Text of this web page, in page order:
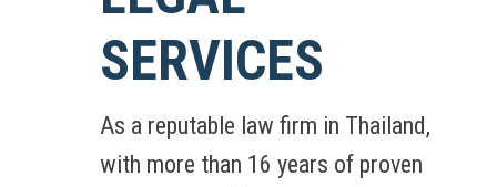
SERVICES
As a reputable law firm in Thailand,
with more than 16 years of proven